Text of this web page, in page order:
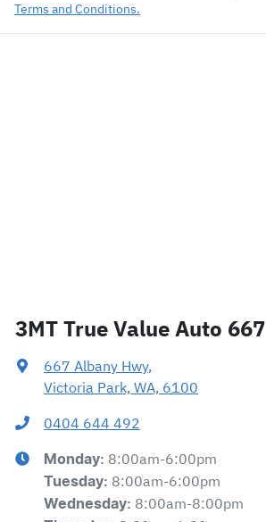
Terms and Conditions.
3MT True Value Auto 667
667 Albany Hwy,
Victoria Park, WA, 6100
0404 644 492
Monday: 8:00am-6:00pm
Tuesday: 8:00am-6:00pm
Wednesday: 8:00am-8:00pm